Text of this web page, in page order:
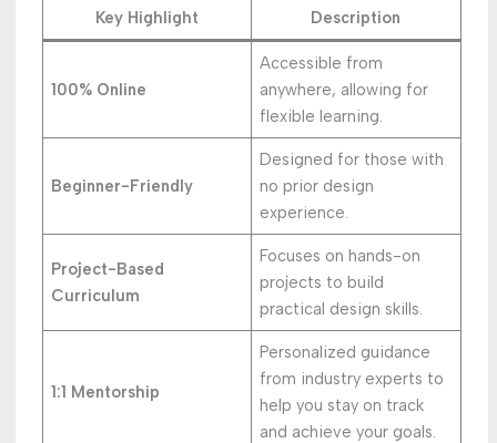
Key Highlight Description
100% Online
Accessible from
anywhere, allowing for
flexible learning.
Beginner-Friendly
Designed for those with
no prior design
experience.
Project-Based
Curriculum
Focuses on hands-on
projects to build
practical design skills.
1:1 Mentorship
Personalized guidance
from industry experts to
help you stay on track
and achieve your goals.